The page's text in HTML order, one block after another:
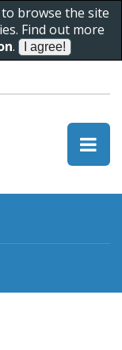
browse the site
Find out more
.